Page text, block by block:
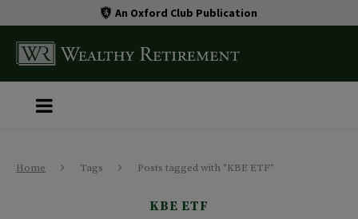
An Oxford Club Publication
Home Tags Posts tagged with "KBE ETF"
KBE ETF